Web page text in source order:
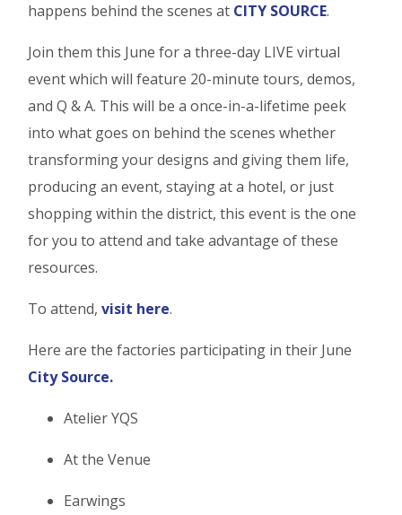
happens behind the scenes at CITY SOURCE.
Join them this June for a three-day LIVE virtual
event which will feature 20-minute tours, demos,
and Q & A. This will be a once-in-a-lifetime peek
into what goes on behind the scenes whether
transforming your designs and giving them life,
producing an event, staying at a hotel, or just
shopping within the district, this event is the one
for you to attend and take advantage of these
resources.
To attend, visit here.
Here are the factories participating in their June
City Source.
Atelier YQS
At the Venue
Earwings